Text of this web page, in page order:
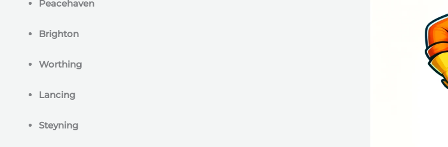
Peacehaven
Brighton
Worthing
Lancing
Steyning